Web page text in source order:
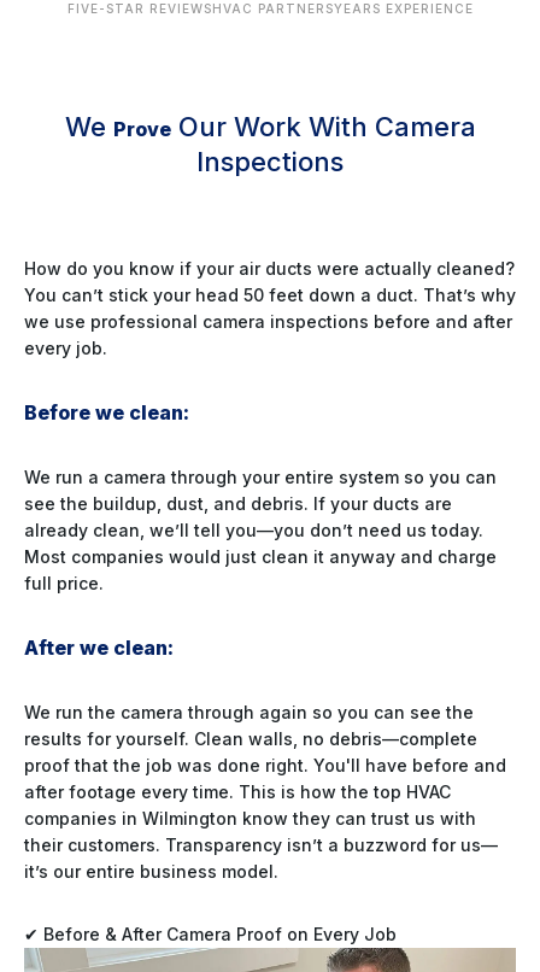
FIVE-STAR REVIEWS HVAC PARTNERSYEARS EXPERIENCE
We ProveOur Work With Camera
Inspections
How do you know if your air ducts were actually cleaned?
You can’t stick your head 50 feet down a duct. That’s why
we use professional camera inspections before and after
every job.
Before we clean:
We run a camera through your entire system so you can
see the buildup, dust, and debris. If your ducts are
already clean, we’ll tell you—you don’t need us today.
Most companies would just clean it anyway and charge
full price.
After we clean:
We run the camera through again so you can see the
results for yourself. Clean walls, no debris—complete
proof that the job was done right. You'll have before and
after footage every time. This is how the top HVAC
companies in Wilmington know they can trust us with
their customers. Transparency isn’t a buzzword for us—
it’s our entire business model.
✔ Before & After Camera Proof on Every Job